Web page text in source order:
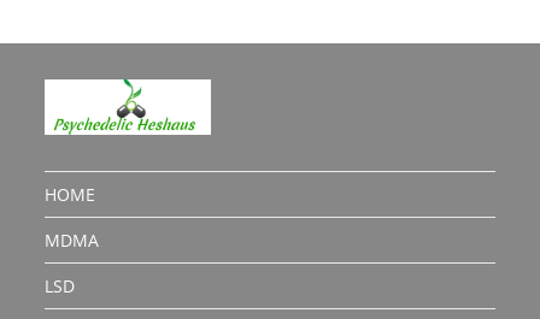
HOME
MDMA
LSD